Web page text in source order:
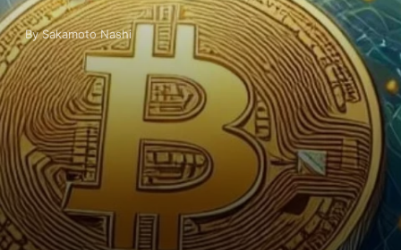
By Sakamoto Nashi